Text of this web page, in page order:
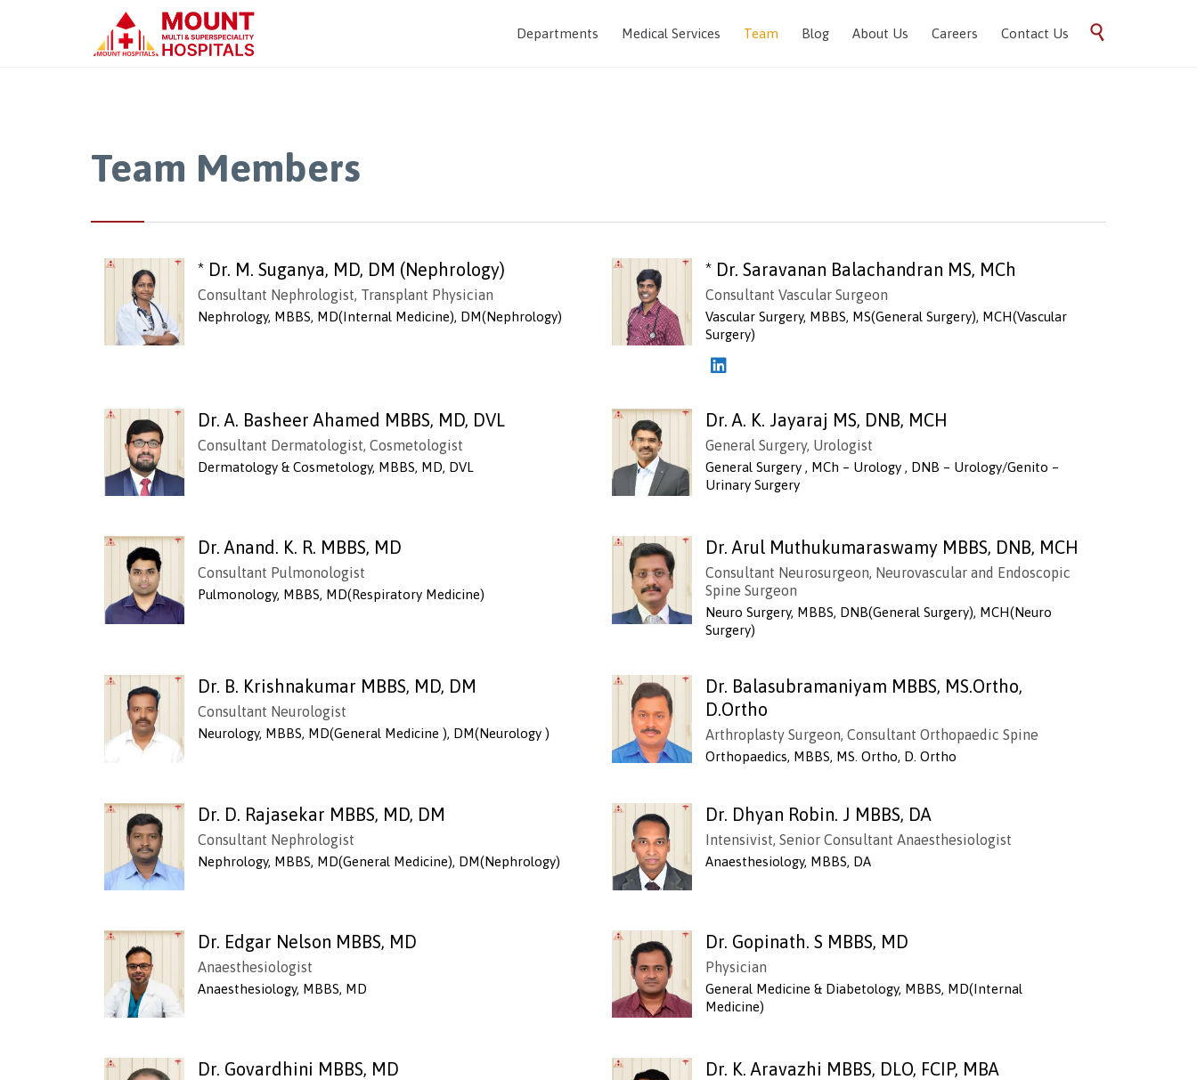
Skip
to
Departments Medical Services Team Blog About Us Careers Contact Us 
Team Members
* Dr. M. Suganya, MD, DM (Nephrology)
Consultant Nephrologist, Transplant Physician
Nephrology, MBBS, MD(Internal Medicine), DM(Nephrology)
* Dr. Saravanan Balachandran MS, MCh
Consultant Vascular Surgeon
Vascular Surgery, MBBS, MS(General Surgery), MCH(Vascular
Surgery)
Dr. A. Basheer Ahamed MBBS, MD, DVL
Consultant Dermatologist, Cosmetologist
Dermatology & Cosmetology, MBBS, MD, DVL
Dr. A. K. Jayaraj MS, DNB, MCH
General Surgery, Urologist
General Surgery , MCh – Urology , DNB – Urology/Genito –
Urinary Surgery
Dr. Anand. K. R. MBBS, MD
Consultant Pulmonologist
Pulmonology, MBBS, MD(Respiratory Medicine)
Dr. Arul Muthukumaraswamy MBBS, DNB, MCH
Consultant Neurosurgeon, Neurovascular and Endoscopic
Spine Surgeon
Neuro Surgery, MBBS, DNB(General Surgery), MCH(Neuro
Surgery)
Dr. B. Krishnakumar MBBS, MD, DM
Consultant Neurologist
Neurology, MBBS, MD(General Medicine ), DM(Neurology )
Dr. Balasubramaniyam MBBS, MS.Ortho,
D.Ortho
Arthroplasty Surgeon, Consultant Orthopaedic Spine
Orthopaedics, MBBS, MS. Ortho, D. Ortho
Dr. D. Rajasekar MBBS, MD, DM
Consultant Nephrologist
Nephrology, MBBS, MD(General Medicine), DM(Nephrology)
Dr. Dhyan Robin. J MBBS, DA
Intensivist, Senior Consultant Anaesthesiologist
Anaesthesiology, MBBS, DA
Dr. Edgar Nelson MBBS, MD
Anaesthesiologist
Anaesthesiology, MBBS, MD
Dr. Gopinath. S MBBS, MD
Physician
General Medicine & Diabetology, MBBS, MD(Internal
Medicine)
Dr. Govardhini MBBS, MD Dr. K. Aravazhi MBBS, DLO, FCIP, MBA